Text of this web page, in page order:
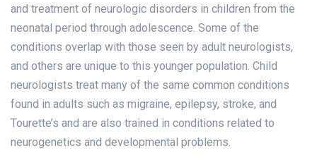
and treatment of neurologic disorders in children from the
neonatal period through adolescence. Some of the
conditions overlap with those seen by adult neurologists,
and others are unique to this younger population. Child
neurologists treat many of the same common conditions
found in adults such as migraine, epilepsy, stroke, and
Tourette’s and are also trained in conditions related to
neurogenetics and developmental problems.